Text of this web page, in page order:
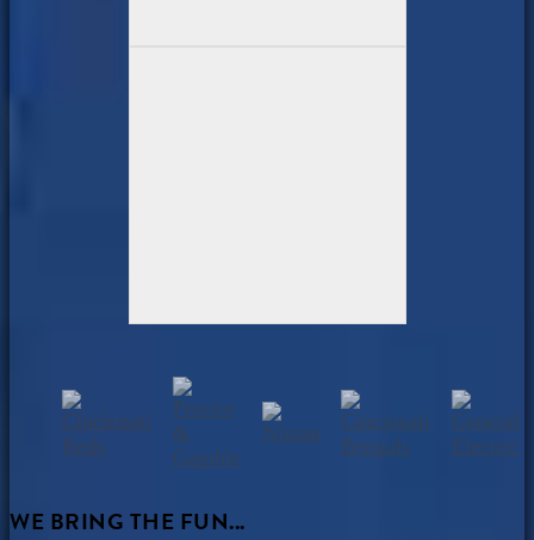
WE BRING THE FUN...